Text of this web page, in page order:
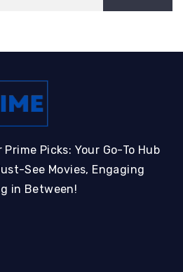
Prime Picks: Your Go-To Hub
See Movies, Engaging
in Between!